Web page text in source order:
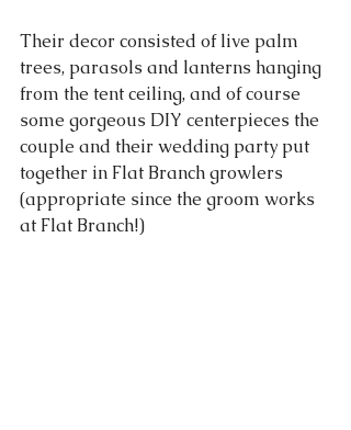
Their decor consisted of live palm
trees, parasols and lanterns hanging
from the tent ceiling, and of course
some gorgeous DIY centerpieces the
couple and their wedding party put
together in Flat Branch growlers
(appropriate since the groom works
at Flat Branch!)